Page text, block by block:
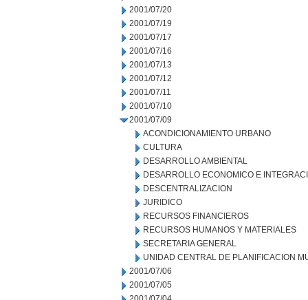
2001/07/20
2001/07/19
2001/07/17
2001/07/16
2001/07/13
2001/07/12
2001/07/11
2001/07/10
2001/07/09
ACONDICIONAMIENTO URBANO
CULTURA
DESARROLLO AMBIENTAL
DESARROLLO ECONOMICO E
DESCENTRALIZACION
JURIDICO
RECURSOS FINANCIEROS
RECURSOS HUMANOS Y MATERIALES
SECRETARIA GENERAL
UNIDAD CENTRAL DE PLANIFICACION
2001/07/06
2001/07/05